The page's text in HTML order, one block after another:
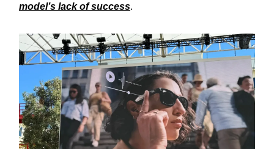
model’s lack of success.